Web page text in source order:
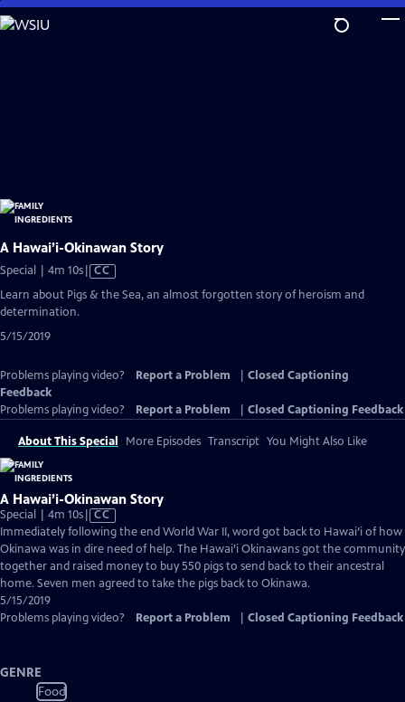
Skip
to
A Hawai’i-Okinawan Story
Special | 4m 10sVideo
CC
Learn about Pigs & the Sea, an almost forgotten story of heroism and
determination.
5/15/2019
Problems playing video? Report a Problem
Closed Captioning
Feedback
Problems playing video?
Report a Problem Closed Captioning Feedback
About This Special More Episodes Transcript You Might Also Like
A Hawai’i-Okinawan Story
Special | 4m 10sVideo
has
Closed
Captions
CC
Immediately following the end World War II, word got back to Hawai’i of how
Okinawa was in dire need of help. The Hawai’i Okinawans got the community
together and raised money to buy 550 pigs to send back to their ancestral
home. Seven men agreed to take the pigs back to Okinawa.
5/15/2019
Problems playing video?
Report a Problem Closed Captioning Feedback
GENRE
Food